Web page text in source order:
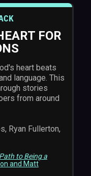
FOR
heart beats
language. This
stories
from around
Ryan Fullerton,
to Being a
and Matt